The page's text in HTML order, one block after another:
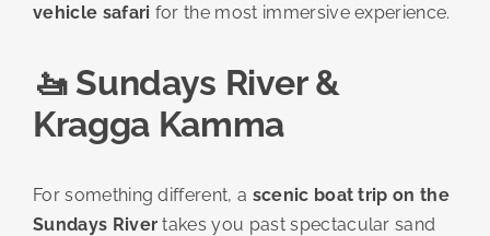
vehicle safari for the most immersive experience.
🚤 Sundays River &
Kragga Kamma
For something different, a scenic boat trip on the
Sundays River takes you past spectacular sand